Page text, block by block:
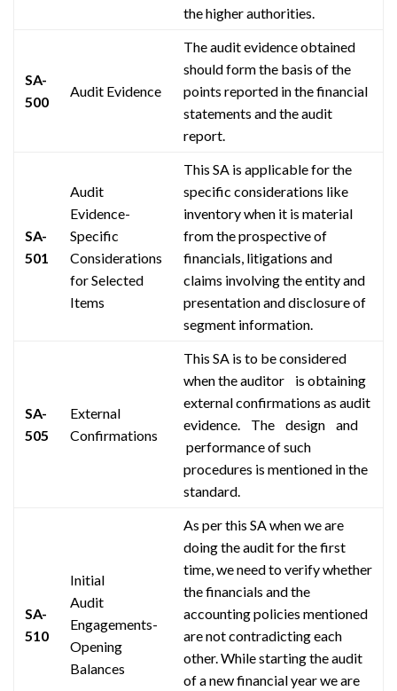
the higher authorities.
SA-
500
Audit Evidence
The audit evidence obtained
should form the basis of the
points reported in the financial
statements and the audit
report.
SA-
501
Audit
Evidence-
Specific
Considerations
for Selected
Items
This SA is applicable for the
specific considerations like
inventory when it is material
from theprospectiveof
financials, litigations and
claims involving the entity and
presentation and disclosure of
segment information.
SA-
505
External
Confirmations
This SA is to be considered
when theauditor is obtaining
external confirmations as audit
evidence. The design and
performanceof such
procedures is mentioned inthe
standard.
SA-
510
Initial
Audit
Engagements-
Opening
Balances
As per this SA when we are
doing the audit for the first
time, we need to verify whether
the financials and the
accounting policies mentioned
are not contradicting each
other. While starting the audit
of a new financial year we are